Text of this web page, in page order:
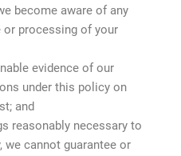
become aware of any
or processing of your
evidence of our
under this policy on
and
reasonably necessary to
we cannot guarantee or